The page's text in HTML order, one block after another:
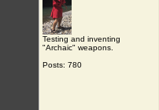
Testing and inventing
"Archaic" weapons.
Posts: 780